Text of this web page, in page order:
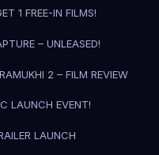
1 FREE-IN FILMS!
– UNLEASED!
2 – FILM REVIEW
LAUNCH EVENT!
LAUNCH